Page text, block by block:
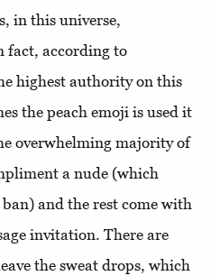
in this universe,
fact, according to
highest authority on this
the peach emoji is used it
overwhelming majority of
a nude (which
and the rest come with
invitation. There are
the sweat drops, which